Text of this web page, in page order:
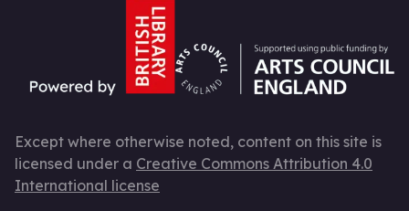
Except where otherwise noted, content on this site is
licensed under a Creative Commons Attribution 4.0
International license